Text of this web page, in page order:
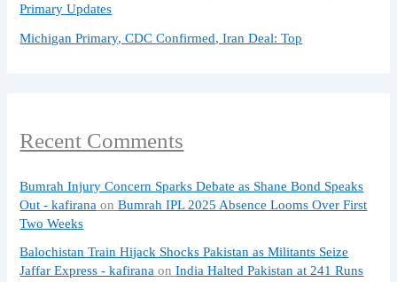
Primary Updates
Michigan Primary, CDC Confirmed, Iran Deal: Top
Recent Comments
Bumrah Injury Concern Sparks Debate as Shane Bond Speaks
Out - kafirana onBumrah IPL 2025 Absence Looms Over First
Two Weeks
Balochistan Train Hijack Shocks Pakistan as Militants Seize
Jaffar Express - kafirana onIndia Halted Pakistan at 241 Runs